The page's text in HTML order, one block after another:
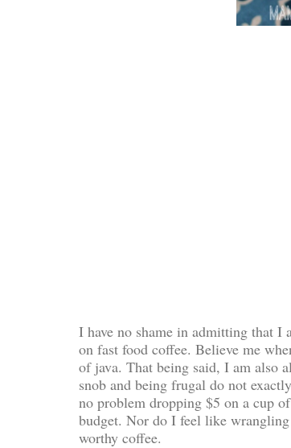
I have no shame in admitting that I
on fast food coffee. Believe me
of java. That being said, I am also
snob and being frugal do not
no problem dropping $5 on a cup
budget. Nor do I feel like
worthy coffee.